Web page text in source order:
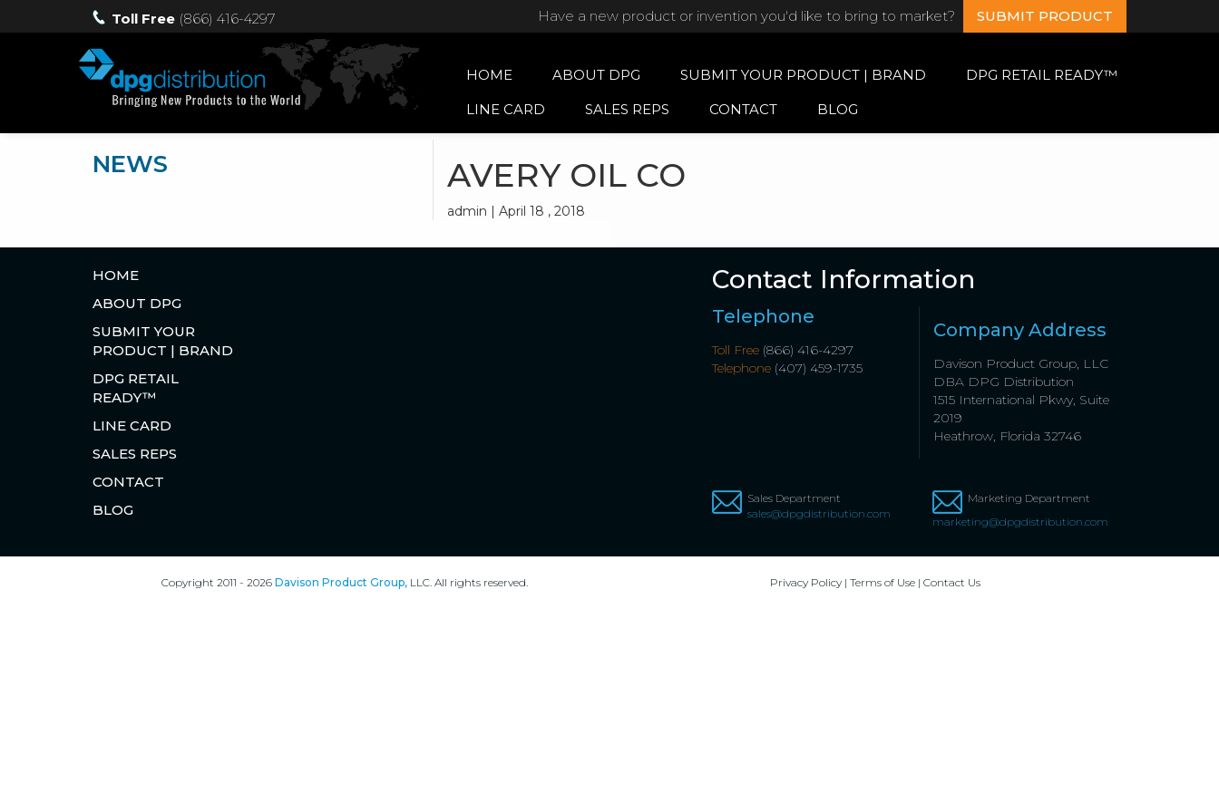
Toll Free (866) 416-4297 Have a new product or invention you'd like to bring to market? SUBMIT PRODUCT
HOME ABOUT DPG SUBMIT YOUR PRODUCT | BRAND
DPG RETAIL READY™
LINE CARD
SALES REPS CONTACT BLOG
NEWS AVERY OIL CO
admin | April 18 , 2018
HOME
ABOUT DPG
SUBMIT YOUR
PRODUCT | BRAND
DPG RETAIL
READY™
LINE CARD
SALES REPS
CONTACT
BLOG
Contact Information
Telephone
Toll Free(866) 416-4297
Telephone(407) 459-1735
Company Address
Davison Product Group, LLC
DBA DPG Distribution
1515 International Pkwy, Suite
2019
Heathrow, Florida 32746
Sales Department
sales@dpgdistribution.com
Marketing Department
marketing@dpgdistribution.com
Copyright 2011 - 2026 Davison Product Group,LLC. All rights reserved. Privacy Policy| Terms of Use| Contact Us